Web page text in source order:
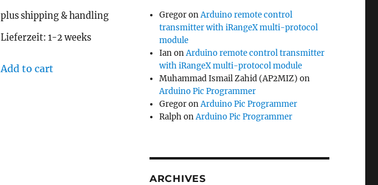
plus shipping & handling
Lieferzeit: 1-2 weeks
Add to cart
GregoronArduino remote control
transmitter with iRangeX multi-protocol
module
IanonArduino remote control transmitter
with iRangeX multi-protocol module
Muhammad Ismail Zahid (AP2MIZ) on
Arduino Pic Programmer
GregoronArduino Pic Programmer
RalphonArduino Pic Programmer
ARCHIVES